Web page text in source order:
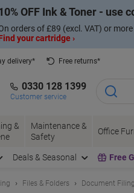
OFF Ink & Toner - use
orders of £89 (excl. VAT) or more
your cartridge ›
delivery*
Free returns*
0330 128 1399
Customer service
&
Maintenance &
Safety
Office
Deals & Seasonal Free
Files & Folders Document Filing